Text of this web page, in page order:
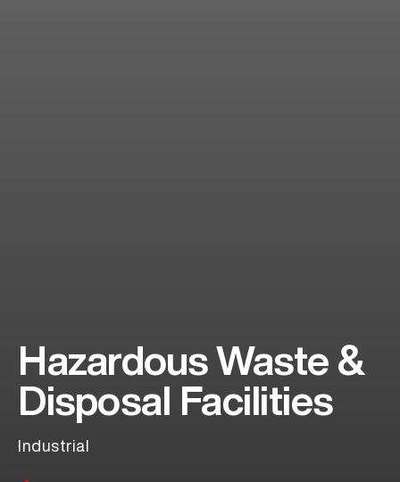
Hazardous Waste &
Disposal Facilities
Industrial